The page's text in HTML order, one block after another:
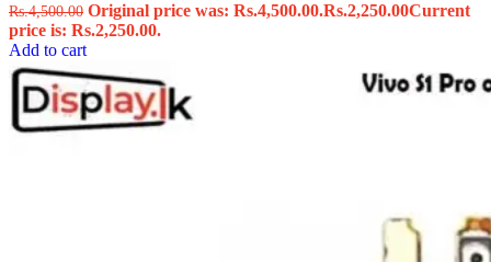
Rs.4,500.00 Original price was: Rs.4,500.00.Rs.2,250.00Current
price is: Rs.2,250.00.
Add to cart